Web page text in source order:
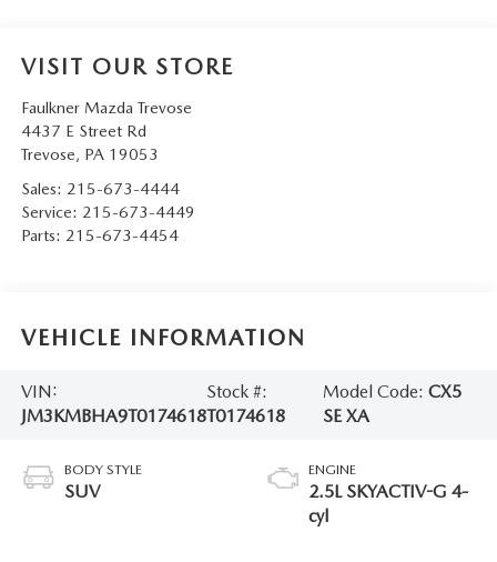
VISIT OUR STORE
Faulkner Mazda Trevose
4437 E Street Rd
Trevose, PA 19053
Sales: 215-673-4444
Service: 215-673-4449
Parts: 215-673-4454
VEHICLE INFORMATION
VIN:
JM3KMBHA9T0174618
Stock #:
T0174618
Model Code: CX5
SE XA
BODY STYLE
SUV
ENGINE
2.5L SKYACTIV-G 4-
cyl